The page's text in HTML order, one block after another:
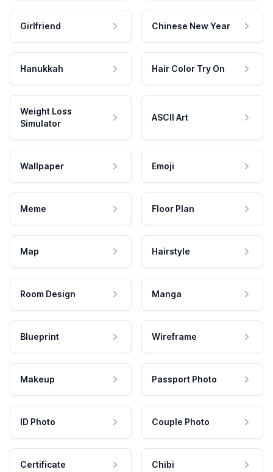
Girlfriend Chinese New Year
Hanukkah Hair Color Try On
Weight Loss
Simulator
ASCII Art
Wallpaper Emoji
Meme Floor Plan
Map Hairstyle
Room Design Manga
Blueprint Wireframe
Makeup Passport Photo
ID Photo Couple Photo
Certificate Chibi